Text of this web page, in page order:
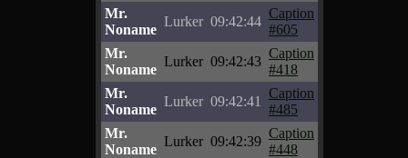
Mr.
Noname
Lurker 09:42:44
Caption
#605
Mr.
Noname
Lurker 09:42:43
Caption
#418
Mr.
Noname
Lurker 09:42:41
Caption
#485
Mr.
Noname
Lurker 09:42:39
Caption
#448